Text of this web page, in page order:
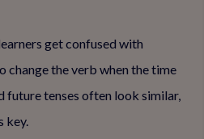
get confused with
the verb when the time
future tenses often look similar,
key.